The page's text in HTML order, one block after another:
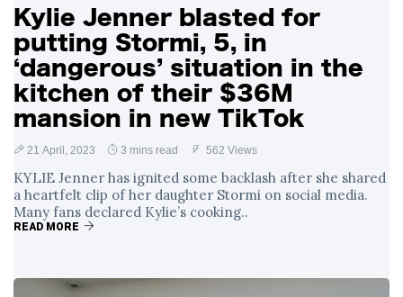
Kylie Jenner blasted for
putting Stormi, 5, in
‘dangerous’ situation in the
kitchen of their $36M
mansion in new TikTok
21 April, 2023 3 mins read 562 Views
KYLIE Jenner has ignited some backlash after she shared
a heartfelt clip of her daughter Stormi on social media.
Many fans declared Kylie’s cooking..
READ MORE